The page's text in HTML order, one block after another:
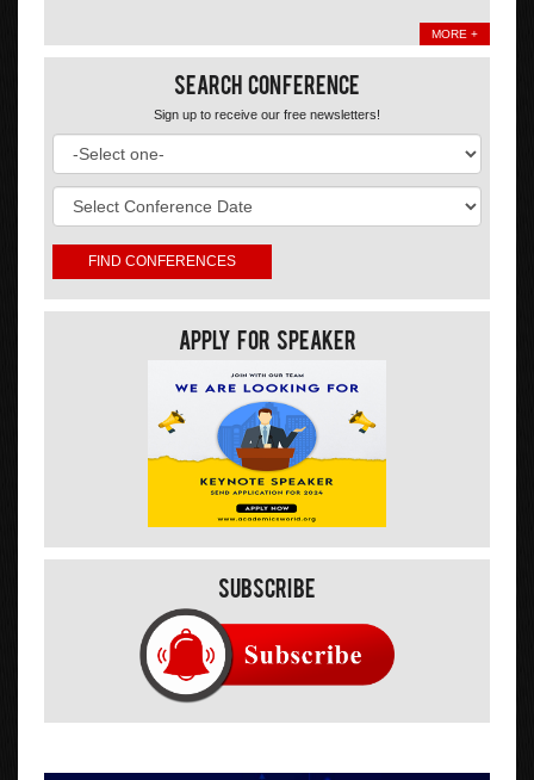
MORE +
Search Conference
Sign up to receive our free newsletters!
Apply For Speaker
Subscribe